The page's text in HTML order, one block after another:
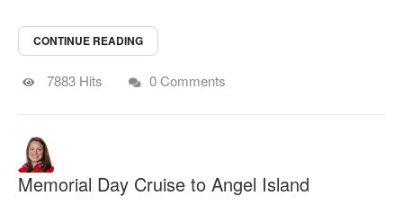
CONTINUE READING
7883 Hits 0 Comments
Memorial Day Cruise to Angel Island